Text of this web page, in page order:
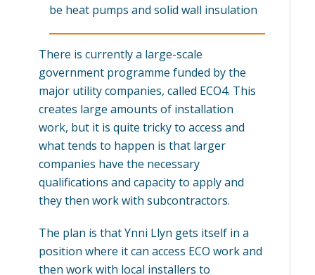
be heat pumps and solid wall insulation
There is currently a large-scale
government programme funded by the
major utility companies, called ECO4. This
creates large amounts of installation
work, but it is quite tricky to access and
what tends to happen is that larger
companies have the necessary
qualifications and capacity to apply and
they then work with subcontractors.
The plan is that Ynni Llyn gets itself in a
position where it can access ECO work and
then work with local installers to